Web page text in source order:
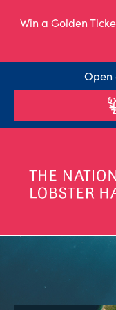
Win a Golden
Open